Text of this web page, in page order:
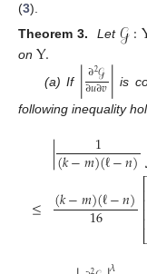
(3).
Theorem 3.
Let𝒢:
on Y.
(a) If |∂2𝒢
∂𝑢∂𝑣| is
following inequality
≤
| 1
(𝑘−𝑚)(ℓ−𝑛)
(𝑘−𝑚)(ℓ−𝑛)
16
⎡
⎣
⎢⎢⎢⎢